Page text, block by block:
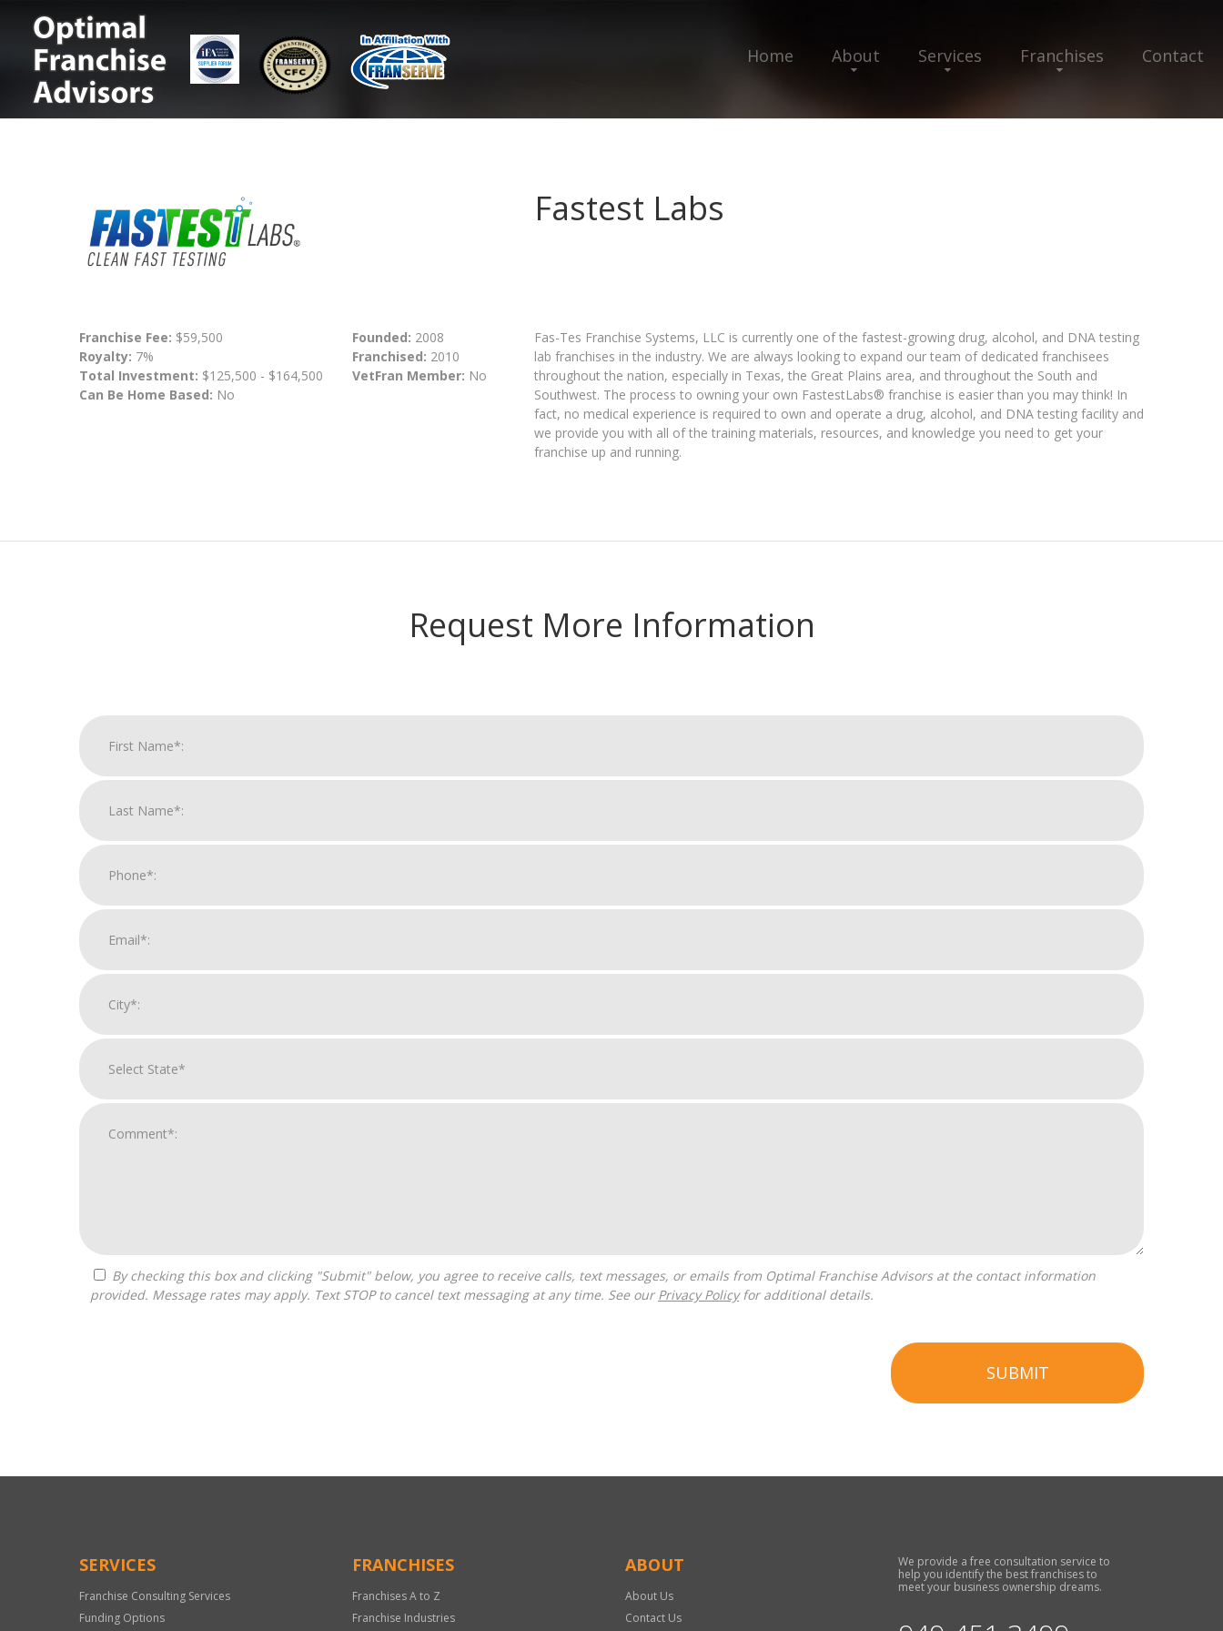
Home About Services Franchises Contact
Fastest Labs
Franchise Fee: $59,500
Royalty: 7%
Total Investment: $125,500 - $164,500
Can Be Home Based: No
Founded: 2008
Franchised: 2010
VetFran Member: No
Fas-Tes Franchise Systems, LLC is currently one of the fastest-growing drug, alcohol, and DNA testing
lab franchises in the industry. We are always looking to expand our team of dedicated franchisees
throughout the nation, especially in Texas, the Great Plains area, and throughout the South and
Southwest. The process to owning your own FastestLabs® franchise is easier than you may think! In
fact, no medical experience is required to own and operate a drug, alcohol, and DNA testing facility and
we provide you with all of the training materials, resources, and knowledge you need to get your
franchise up and running.
Request More Information
provided. Message rates may apply. Text STOP to cancel text messaging at any time. See our Privacy Policyfor additional details.
SUBMIT
Only
SERVICES
Franchise Consulting Services
Funding Options
FRANCHISES
Franchises A to Z
Franchise Industries
ABOUT
About Us
Contact Us
We provide a free consultation service to
help you identify the best franchises to
meet your business ownership dreams.